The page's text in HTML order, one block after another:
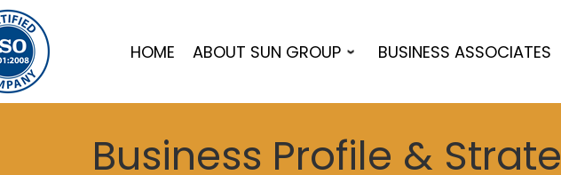
HOME ABOUT SUN GROUP BUSINESS ASSOCIATES
Business Profile &